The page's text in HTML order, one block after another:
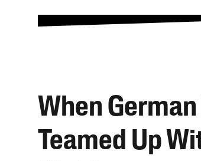
When
Teamed Up